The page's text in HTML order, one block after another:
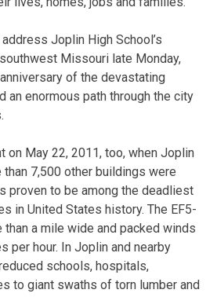
Joplin High School’s
Missouri late Monday,
of the devastating
an enormous path through the city
on May 22, 2011, too, when Joplin
than 7,500 other buildings were
proven to be among the deadliest
in United States history. The EF5-
a mile wide and packed winds
per hour. In Joplin and nearby
schools, hospitals,
to giant swaths of torn lumber and